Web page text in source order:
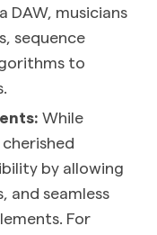
DAW, musicians
sequence
to
While
by allowing
and seamless
For